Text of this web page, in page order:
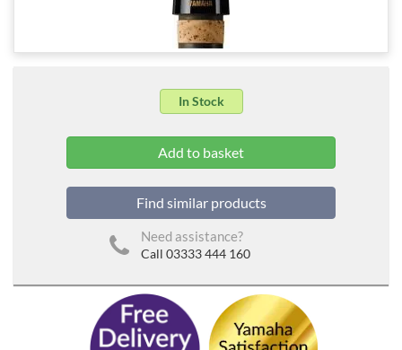
In Stock
Find similar products
Need assistance?
Call 03333 444 160